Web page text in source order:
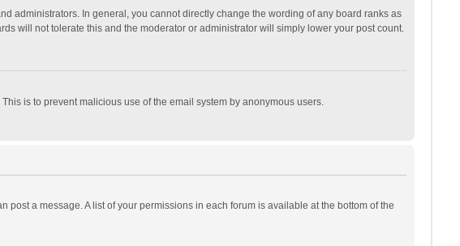
administrators. In general, you cannot directly change the wording of any board ranks as
will not tolerate this and the moderator or administrator will simply lower your post count.
is to prevent malicious use of the email system by anonymous users.
post a message. A list of your permissions in each forum is available at the bottom of the